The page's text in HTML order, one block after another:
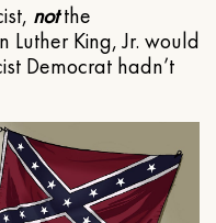
notthe
Luther King, Jr. would
Democrat hadn’t